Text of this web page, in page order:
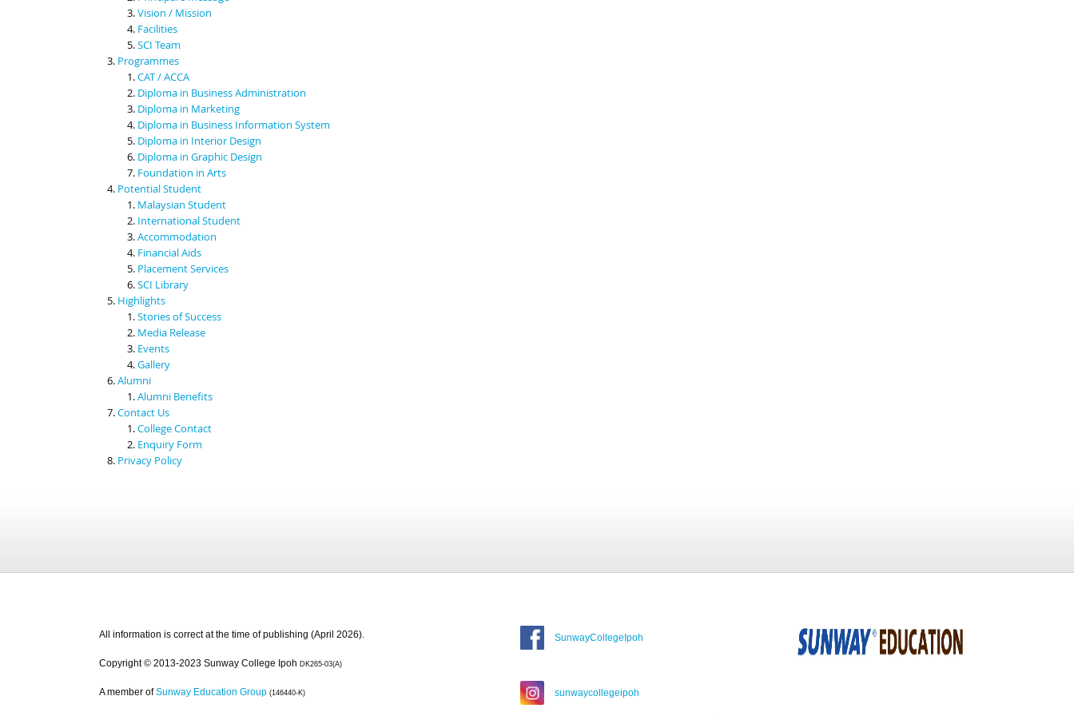
Vision / Mission
Facilities
SCI Team
Programmes
CAT / ACCA
Diploma in Business Administration
Diploma in Marketing
Diploma in Business Information System
Diploma in Interior Design
Diploma in Graphic Design
Foundation in Arts
Potential Student
Malaysian Student
International Student
Accommodation
Financial Aids
Placement Services
SCI Library
Highlights
Stories of Success
Media Release
Events
Gallery
Alumni
Alumni Benefits
Contact Us
College Contact
Enquiry Form
Privacy Policy
All information is correct at the time of publishing (April 2026).
Copyright © 2013-2023 Sunway College Ipoh DK265-03(A)
A member of Sunway Education Group (146440-K)
SunwayCollegeIpoh
sunwaycollegeipoh